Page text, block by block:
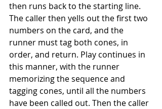
then runs back to the starting line.
The caller then yells out the first two
numbers on the card, and the
runner must tag both cones, in
order, and return. Play continues in
this manner, with the runner
memorizing the sequence and
tagging cones, until all the numbers
have been called out. Then the caller